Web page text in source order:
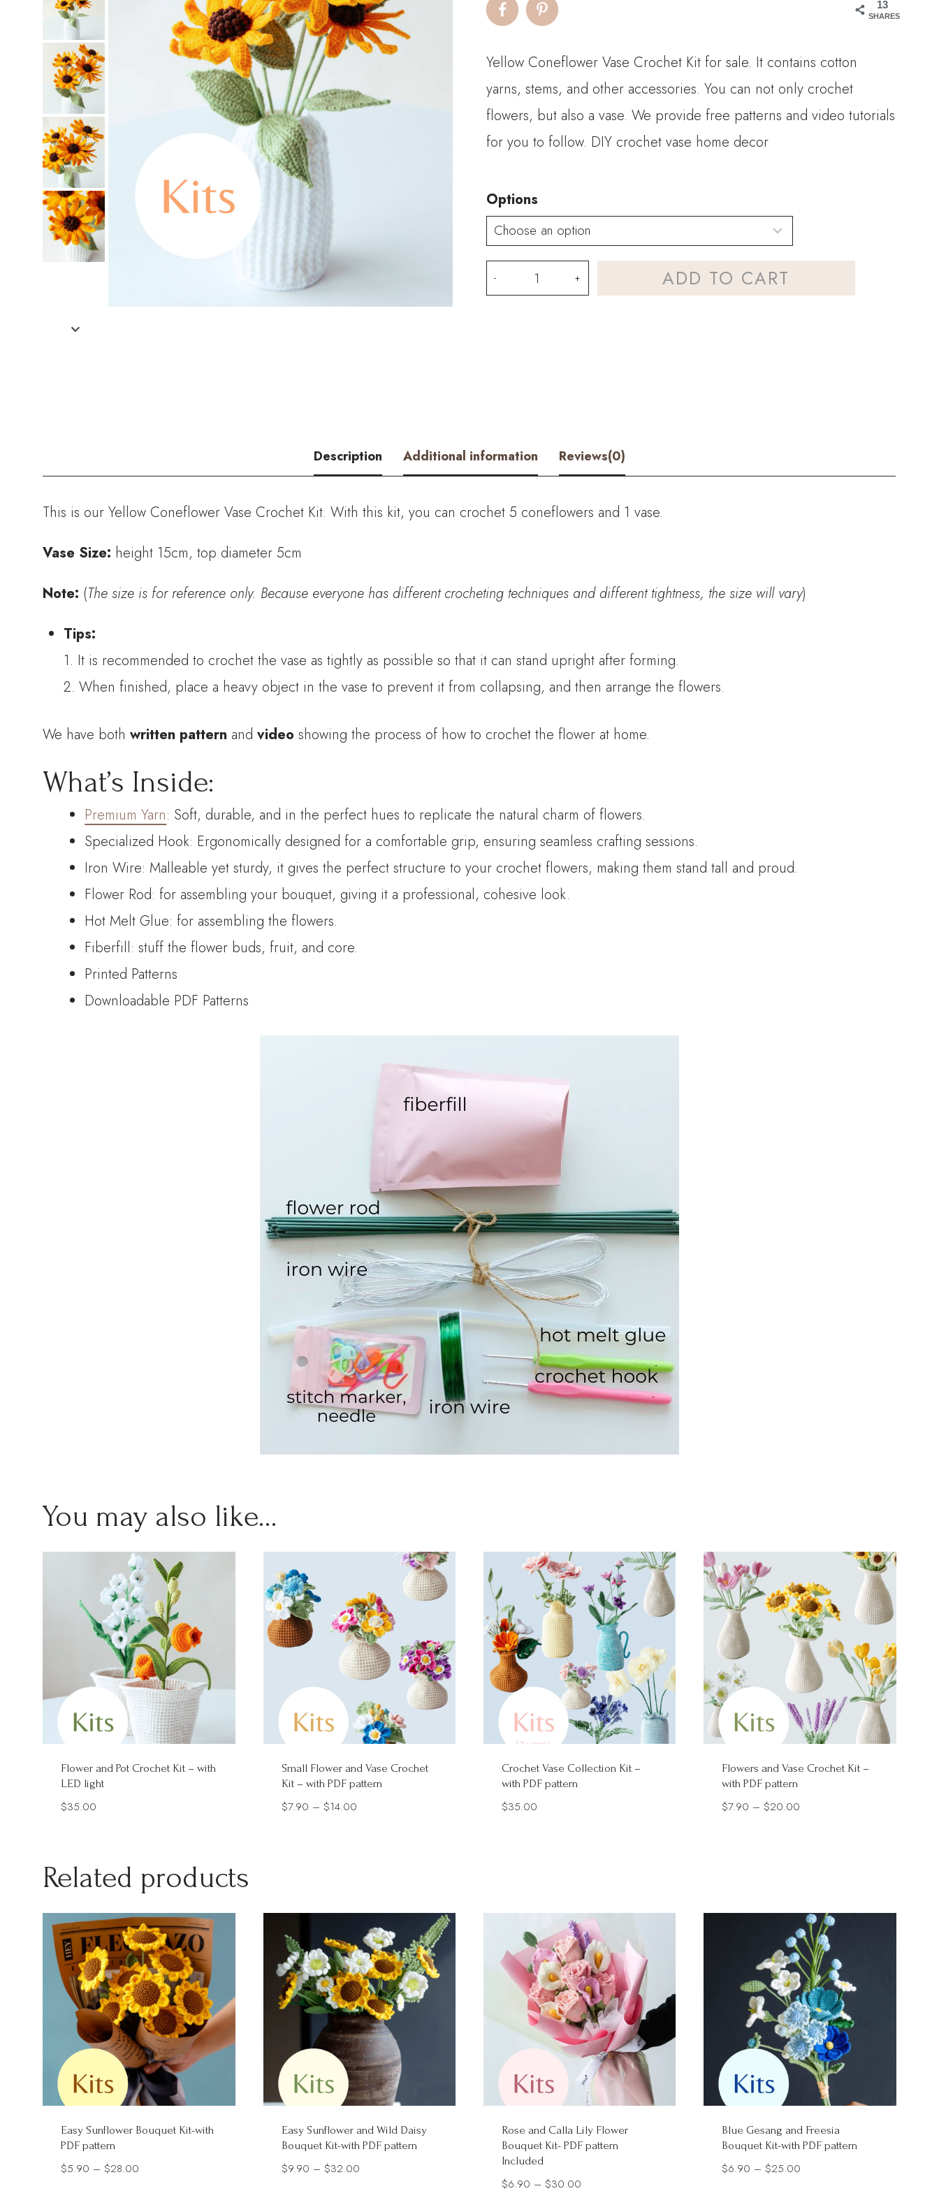
through
$20.00
13
SHARES
Yellow Coneflower Vase Crochet Kit for sale. It contains cotton
yarns, stems, and other accessories. You can not only crochet
flowers, but also a vase. We provide free patterns and video tutorials
for you to follow. DIY crochet vase home decor
Options
Yellow
Coneflower
PDF
quantity
ADD TO CART
Description Additional information Reviews(0)
This is our Yellow Coneflower Vase Crochet Kit. With this kit, you can crochet 5 coneflowers and 1 vase.
Vase Size: height 15cm, top diameter 5cm
Note: (The size is for reference only. Because everyone has different crocheting techniques and different tightness, the size will vary)
Tips:
1. It is recommended to crochet the vase as tightly as possible so that it can stand upright after forming.
2. When finished, place a heavy object in the vase to prevent it from collapsing, and then arrange the flowers.
We have bothwritten pattern andvideoshowing the process of how to crochet the flower at home.
What’s Inside:
Premium Yarn: Soft, durable, and in the perfect hues to replicate the natural charm of flowers.
Specialized Hook: Ergonomically designed for a comfortable grip, ensuring seamless crafting sessions.
Iron Wire: Malleable yet sturdy, it gives the perfect structure to your crochet flowers, making them stand tall and proud.
Flower Rod: for assembling your bouquet, giving it a professional, cohesive look.
Hot Melt Glue: for assembling the flowers.
Fiberfill: stuff the flower buds, fruit, and core.
Printed Patterns
Downloadable PDF Patterns
You may also like…
Flower and Pot Crochet Kit – with
LED light
$35.00
Small Flower and Vase Crochet
Kit – with PDF pattern
$7.90 – $14.00Price
Crochet Vase Collection Kit –
with PDF pattern
$35.00
Flowers and Vase Crochet Kit –
with PDF pattern
$7.90 – $20.00
Related products
Easy Sunflower Bouquet Kit-with
PDF pattern
$5.90 – $28.00
Easy Sunflower and Wild Daisy
Bouquet Kit-with PDF pattern
$9.90 – $32.00Price
Rose and Calla Lily Flower
Bouquet Kit- PDF pattern
Included
$6.90 – $30.00Price
Blue Gesang and Freesia
Bouquet Kit-with PDF pattern
$6.90 – $25.00